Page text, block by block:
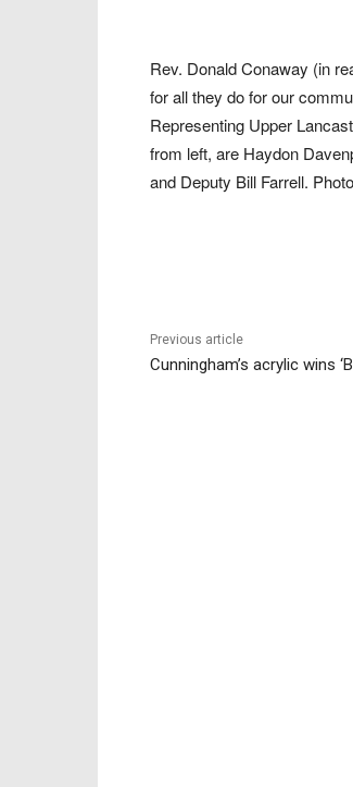
Rev. Donald Conaway (in
for all they do for our
Representing Upper
from left, are Haydon
and Deputy Bill Farrell.
Previous article
Cunningham’s acrylic wins